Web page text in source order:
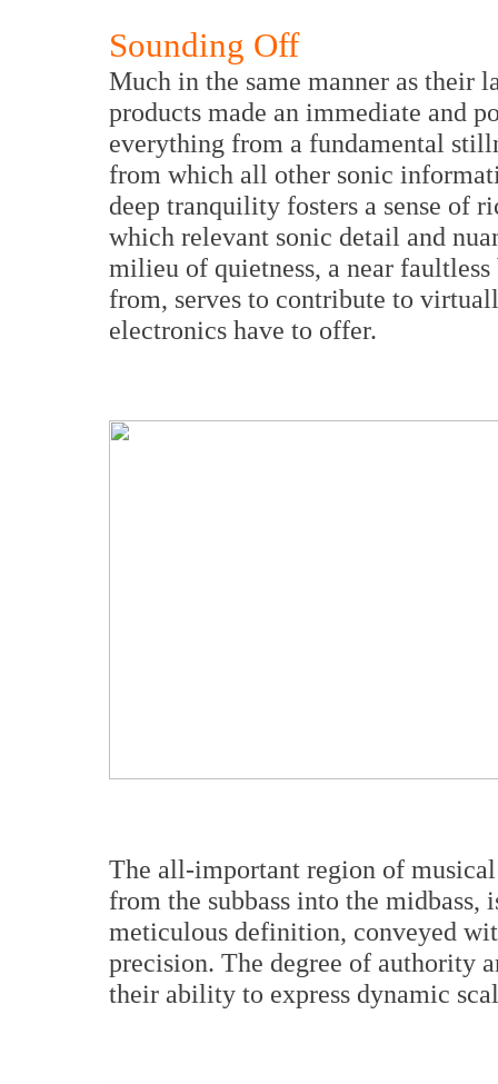
Sounding Off
Much in the same manner as their
products made an immediate and
everything from a fundamental
from which all other sonic
deep tranquility fosters a sense of
which relevant sonic detail and
milieu of quietness, a near
from, serves to contribute to
electronics have to offer.
The all-important region of
from the subbass into the
meticulous definition, conveyed
precision. The degree of authority
their ability to express dynamic